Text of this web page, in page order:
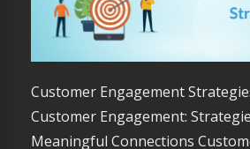
Customer Engagement
Customer Engagement:
Meaningful Connections